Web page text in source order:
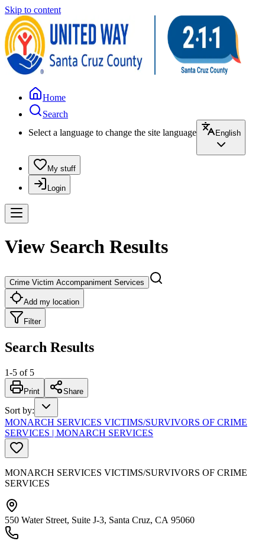
Skip to content
Home
Search
Select a language to change the site language
English
My stuff
Login
View Search Results
Crime Victim Accompaniment Services
Add my location
Filter
Search Results
1-5 of 5
Print Share
Sort by:
MONARCH SERVICES VICTIMS/SURVIVORS OF CRIME
SERVICES | MONARCH SERVICES
MONARCH SERVICES VICTIMS/SURVIVORS OF CRIME
SERVICES
550 Water Street, Suite J-3, Santa Cruz, CA 95060